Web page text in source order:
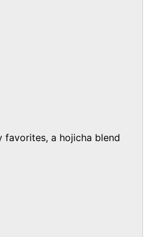
a hojicha blend